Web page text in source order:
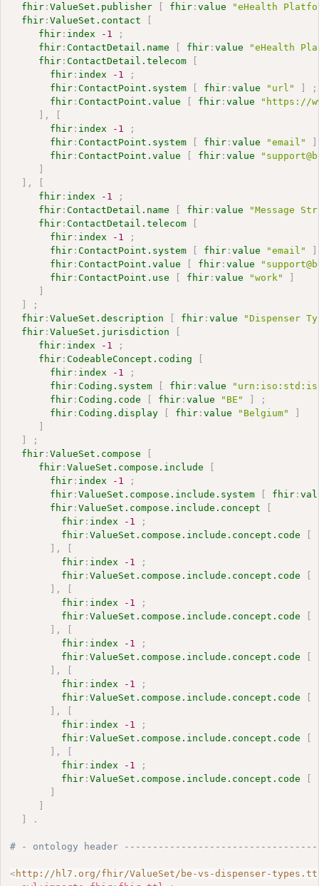
fhir :ValueSet.publisher fhir :value
"eHealth
fhir :ValueSet.contact
fhir : index -1
;
fhir :ContactDetail.name fhir :value
"eHealth
fhir :ContactDetail.telecom
fhir : index -1
;
fhir :ContactPoint.system fhir :value "url"
;
fhir :ContactPoint.value fhir :value
"https://
,
fhir : index -1
;
fhir :ContactPoint.system fhir :value "email"
fhir :ContactPoint.value fhir :value
,
fhir : index -1
;
fhir :ContactDetail.name fhir :value
"Message
fhir :ContactDetail.telecom
fhir : index -1
;
fhir :ContactPoint.system fhir :value "email"
fhir :ContactPoint.value fhir :value
fhir :ContactPoint.use fhir :value "work"
;
fhir :ValueSet.description fhir :value
"Dispenser
fhir :ValueSet.jurisdiction
fhir : index -1
;
fhir :CodeableConcept.coding
fhir : index -1
;
fhir :Coding.system fhir :value
fhir :Coding.code fhir :value "BE"
;
fhir :Coding.display fhir :value "Belgium"
;
fhir :ValueSet.compose
fhir :ValueSet.compose.include
fhir : index -1
;
fhir :ValueSet.compose.include.system fhir :
fhir :ValueSet.compose.include.concept
fhir : index -1
;
fhir :ValueSet.compose.include.concept.code
,
fhir : index -1
;
fhir :ValueSet.compose.include.concept.code
,
fhir : index -1
;
fhir :ValueSet.compose.include.concept.code
,
fhir : index -1
;
fhir :ValueSet.compose.include.concept.code
,
fhir : index -1
;
fhir :ValueSet.compose.include.concept.code
,
fhir : index -1
;
fhir :ValueSet.compose.include.concept.code
,
fhir : index -1
;
fhir :ValueSet.compose.include.concept.code
.
# - ontology header
<http://hl7.org/fhir/ValueSet/be-vs-dispenser-